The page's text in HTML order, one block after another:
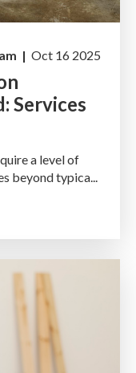
| Oct 16 2025
Services
a level of
beyond typica...